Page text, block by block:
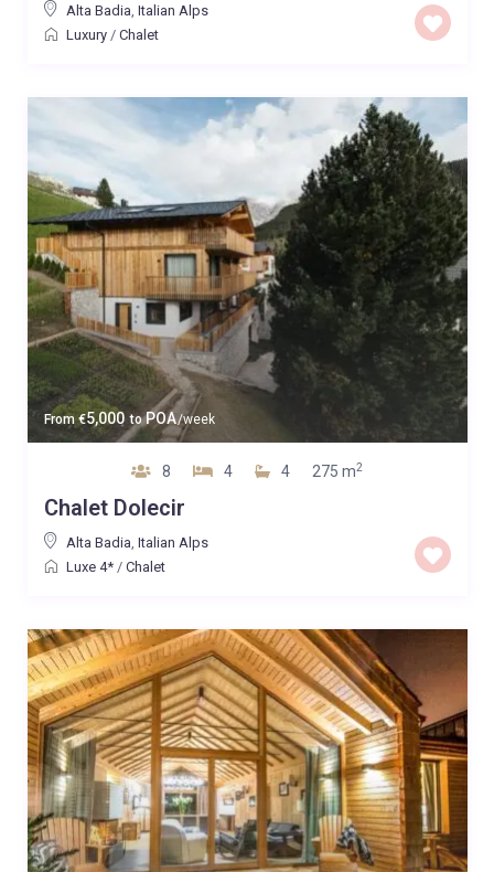
Alta Badia Italian Alps
Luxury/ Chalet
From €5,000 toPOA/week
8 4 4 275 m2
Chalet Dolecir
Alta Badia, Italian Alps
Luxe 4*/ Chalet